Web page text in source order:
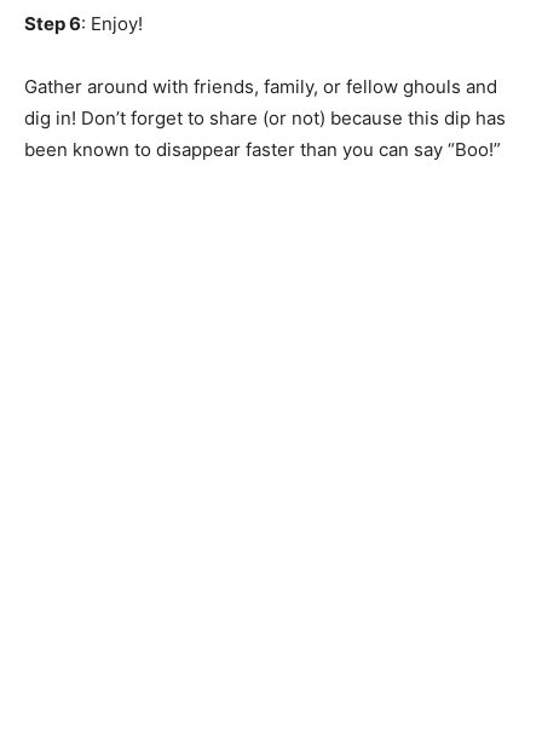
Step 6: Enjoy!
Gather around with friends, family, or fellow ghouls and
dig in! Don’t forget to share (or not) because this dip has
been known to disappear faster than you can say “Boo!”